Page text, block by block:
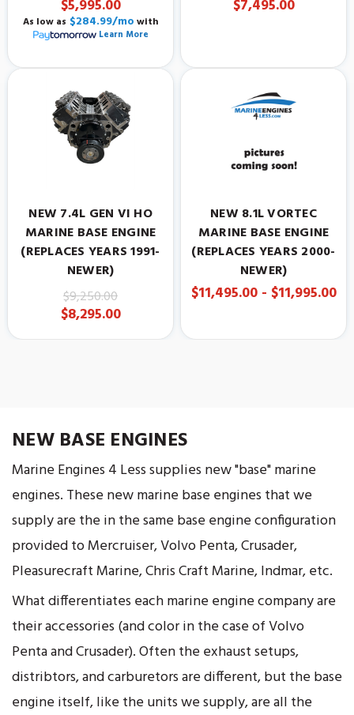
$5,995.00
As low as $284.99/mo with
Learn More
$7,495.00
NEW 7.4L GEN VI HO
MARINE BASE ENGINE
(REPLACES YEARS 1991-
NEWER)
$9,250.00
$8,295.00
NEW 8.1L VORTEC
MARINE BASE ENGINE
(REPLACES YEARS 2000-
NEWER)
$11,495.00 - $11,995.00
NEW BASE ENGINES
Marine Engines 4 Less supplies new "base" marine
engines. These new marine base engines that we
supply are the in the same base engine configuration
provided to Mercruiser, Volvo Penta, Crusader,
Pleasurecraft Marine, Chris Craft Marine, Indmar, etc.
What differentiates each marine engine company are
their accessories (and color in the case of Volvo
Penta and Crusader). Often the exhaust setups,
distribtors, and carburetors are different, but the base
engine itself, like the units we supply, are all the